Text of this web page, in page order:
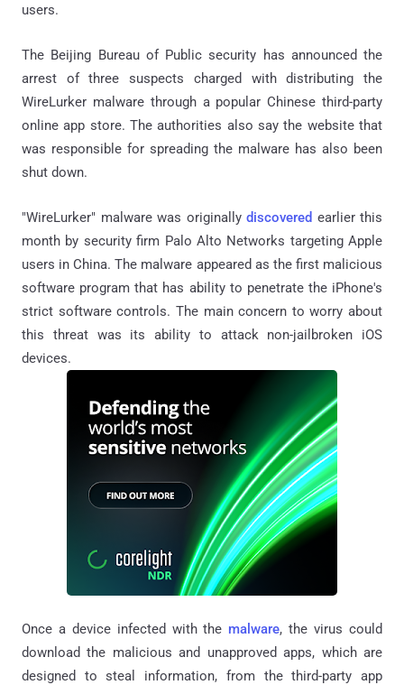
users.
The Beijing Bureau of Public security has announced the
arrest of three suspects charged with distributing the
WireLurker malware through a popular Chinese third-party
online app store. The authorities also say the website that
was responsible for spreading the malware has also been
shut down.
"WireLurker" malware was originally discovered earlier this
month by security firm Palo Alto Networks targeting Apple
users in China. The malware appeared as the first malicious
software program that has ability to penetrate the iPhone's
strict software controls. The main concern to worry about
this threat was its ability to attack non-jailbroken iOS
devices.
Once a device infected with the malware, the virus could
download the malicious and unapproved apps, which are
designed to steal information, from the third-party app